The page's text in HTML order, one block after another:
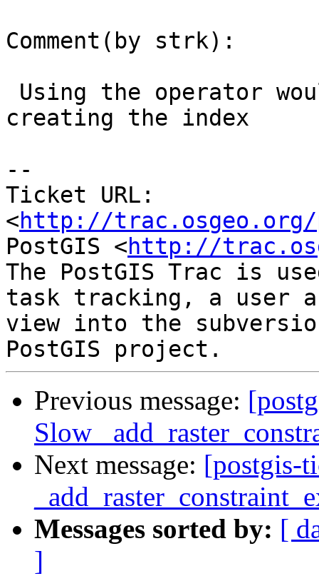
Comment(by strk):
creating the index
--
Ticket URL:
<http://trac.osgeo.org/
PostGIS <http://
The PostGIS Trac is
task tracking, a user
view into the
Previous message:
Slow
Next message: [postgis-
Messages sorted by: [
]